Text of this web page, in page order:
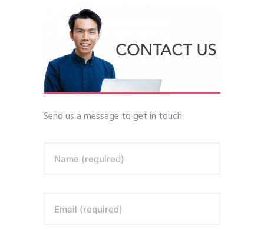
Send us a message to get in touch.
Name (required)
Email (required)